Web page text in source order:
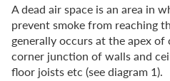
A dead air space is an area in
prevent smoke from reaching
generally occurs at the apex
corner junction of walls and
floor joists etc (see diagram 1).